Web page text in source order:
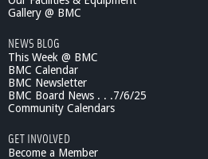
Gallery @ BMC
NEWS BLOG
This Week @ BMC
BMC Calendar
BMC Newsletter
BMC Board News . . .7/6/25
Community Calendars
GET INVOLVED
Become a Member